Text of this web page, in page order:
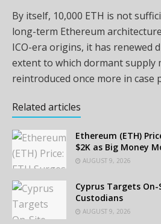
By itself, 10,000 ETH is not
long-term Ethereum
ICO-era origins, it has renewed
extent to which dormant supply
reintroduced once more in case
Related articles
Ethereum (ETH)
$2K as Big Money
AUGUST 9, 2026
Cyprus Targets
Custodians
AUGUST 9, 2026